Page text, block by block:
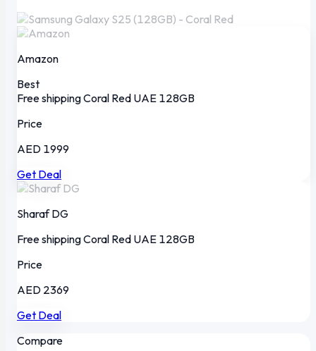
Amazon
Best
Free shippingCoral Red UAE 128GB
Price
AED 1999
Get Deal
Sharaf DG
Free shippingCoral Red UAE 128GB
Price
AED 2369
Get Deal
Compare